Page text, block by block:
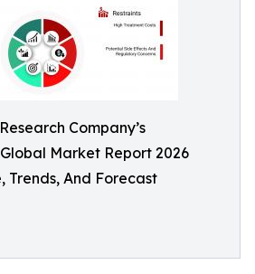
Company’s
Market Report 2026
Trends, And Forecast